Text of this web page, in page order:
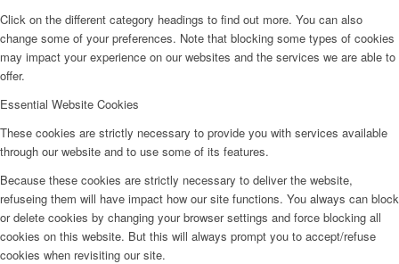
Click on the different category headings to find out more. You can also
change some of your preferences. Note that blocking some types of cookies
may impact your experience on our websites and the services we are able to
offer.
Essential Website Cookies
These cookies are strictly necessary to provide you with services available
through our website and to use some of its features.
Because these cookies are strictly necessary to deliver the website,
refuseing them will have impact how our site functions. You always can block
or delete cookies by changing your browser settings and force blocking all
cookies on this website. But this will always prompt you to accept/refuse
cookies when revisiting our site.